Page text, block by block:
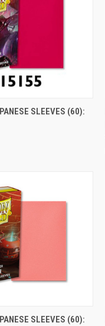
TO CARTSLEEVES (60):
STOCKSLEEVES (60):